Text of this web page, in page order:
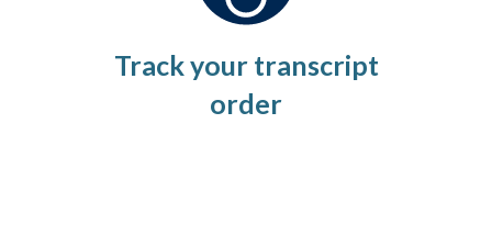
Track your transcript
order